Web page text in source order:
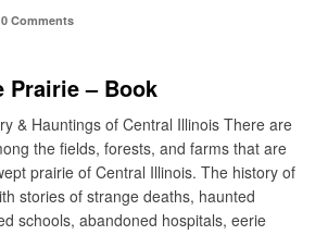
0 Comments
Prairie – Book
& Hauntings of Central Illinois There are
the fields, forests, and farms that are
prairie of Central Illinois. The history of
stories of strange deaths, haunted
schools, abandoned hospitals, eerie